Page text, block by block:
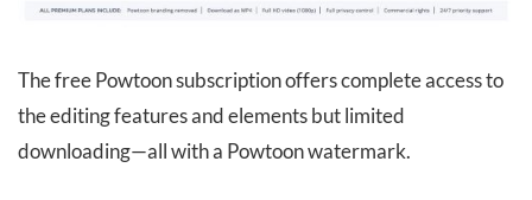
The free Powtoon subscription offers complete access to
the editing features and elements but limited
downloading—all with a Powtoon watermark.